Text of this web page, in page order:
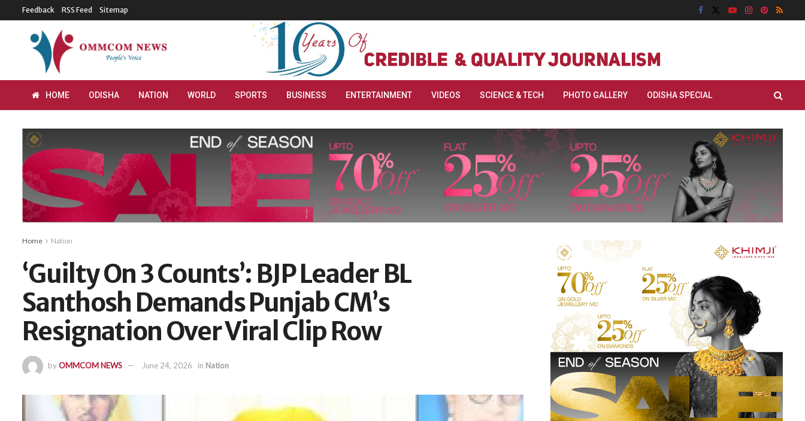
Feedback RSS Feed Sitemap
HOME ODISHA NATION WORLD SPORTS BUSINESS ENTERTAINMENT VIDEOS SCIENCE & TECH PHOTO GALLERY ODISHA SPECIAL
Home Nation
‘Guilty On 3 Counts’: BJP Leader BL
Santhosh Demands Punjab CM’s
Resignation Over Viral Clip Row
byOMMCOM NEWS June 24, 2026 in Nation